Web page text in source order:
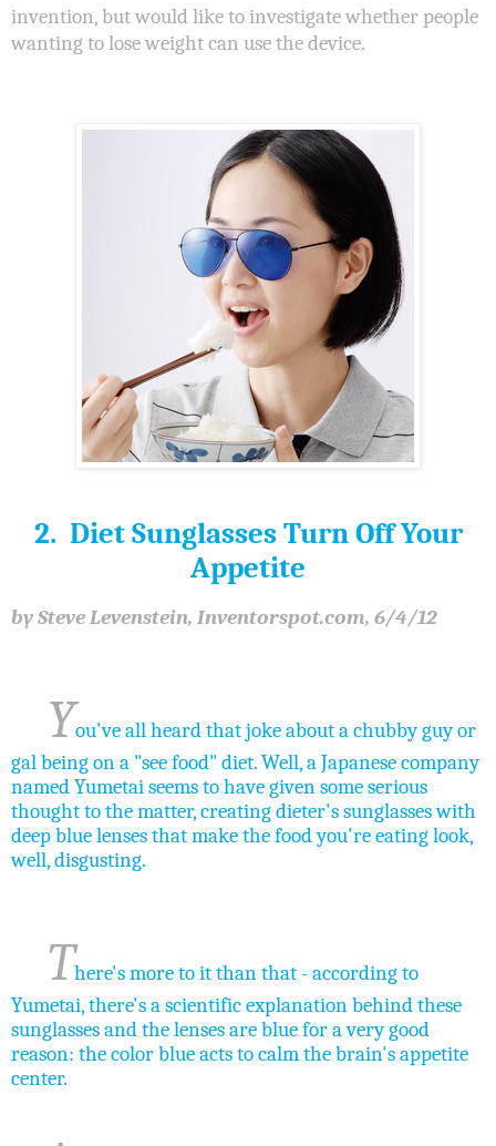
invention, but would like to investigate whether people
wanting to lose weight can use the device.
2. Diet Sunglasses Turn Off Your
Appetite
by Steve Levenstein, Inventorspot.com, 6/4/12
You've all heard that joke about a chubby guy or
gal being on a "see food" diet. Well, a Japanese company
named Yumetai seems to have given some serious
thought to the matter, creating dieter's sunglasses with
deep bluelensesthat make the food you're eating look,
well, disgusting.
There's more to it than that - according to
Yumetai, there's a scientific explanation behind these
sunglasses and the lenses are blue for a very good
reason: the color blue acts to calm the brain's appetite
center.